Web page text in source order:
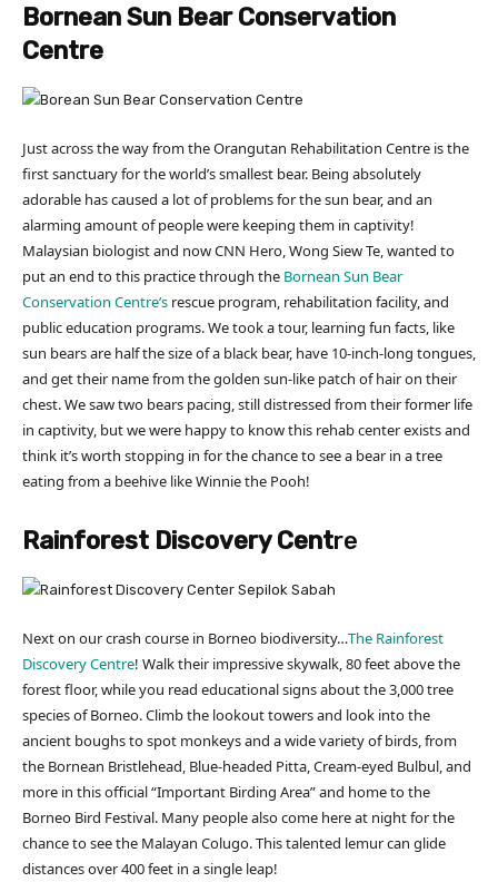
Bornean Sun Bear Conservation
Centre
Just across the way from the Orangutan Rehabilitation Centre is the
first sanctuary for the world’s smallest bear. Being absolutely
adorable has caused a lot of problems for the sun bear, and an
alarming amount of people were keeping them in captivity!
Malaysian biologist and now CNN Hero, Wong Siew Te, wanted to
put an end to this practice through the Bornean Sun Bear
Conservation Centre’s rescue program, rehabilitation facility, and
public education programs. We took a tour, learning fun facts, like
sun bears are half the size of a black bear, have 10-inch-long tongues,
and get their name from the golden sun-like patch of hair on their
chest. We saw two bears pacing, still distressed from their former life
in captivity, but we were happy to know this rehab center exists and
think it’s worth stopping in for the chance to see a bear in a tree
eating from a beehive like Winnie the Pooh!
Rainforest Discovery Centre
Next on our crash course in Borneo biodiversity…The Rainforest
Discovery Centre! Walk their impressive skywalk, 80 feet above the
forest floor, while you read educational signs about the 3,000 tree
species of Borneo. Climb the lookout towers and look into the
ancient boughs to spot monkeys and a wide variety of birds, from
the Bornean Bristlehead, Blue-headed Pitta, Cream-eyed Bulbul, and
more in this official “Important Birding Area” and home to the
Borneo Bird Festival. Many people also come here at night for the
chance to see the Malayan Colugo. This talented lemur can glide
distances over 400 feet in a single leap!